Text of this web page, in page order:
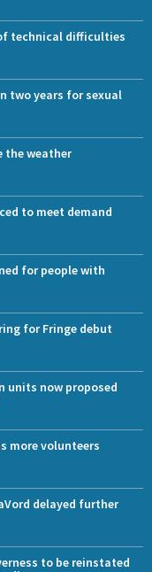
technical difficulties
two years for sexual
the weather
to meet demand
for people with
for Fringe debut
units now proposed
more volunteers
delayed further
to be reinstated